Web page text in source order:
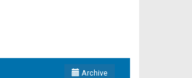
Archive